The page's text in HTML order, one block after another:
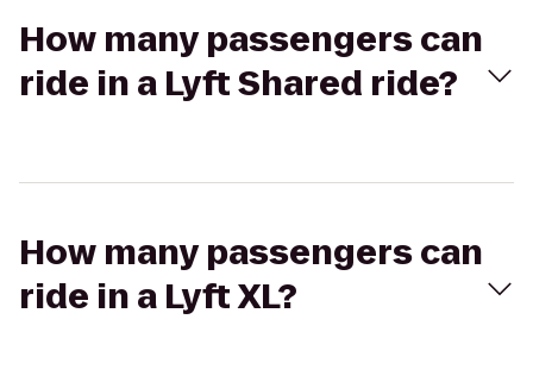
How many passengers can
ride in a Lyft Shared ride?
How many passengers can
ride in a Lyft XL?